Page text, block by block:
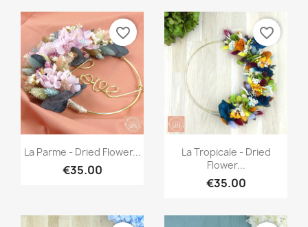
Quick view
La Parme - Dried Flower...
€35.00
favorite_border
Quick view
La Tropicale - Dried
Flower...
€35.00
favorite_border